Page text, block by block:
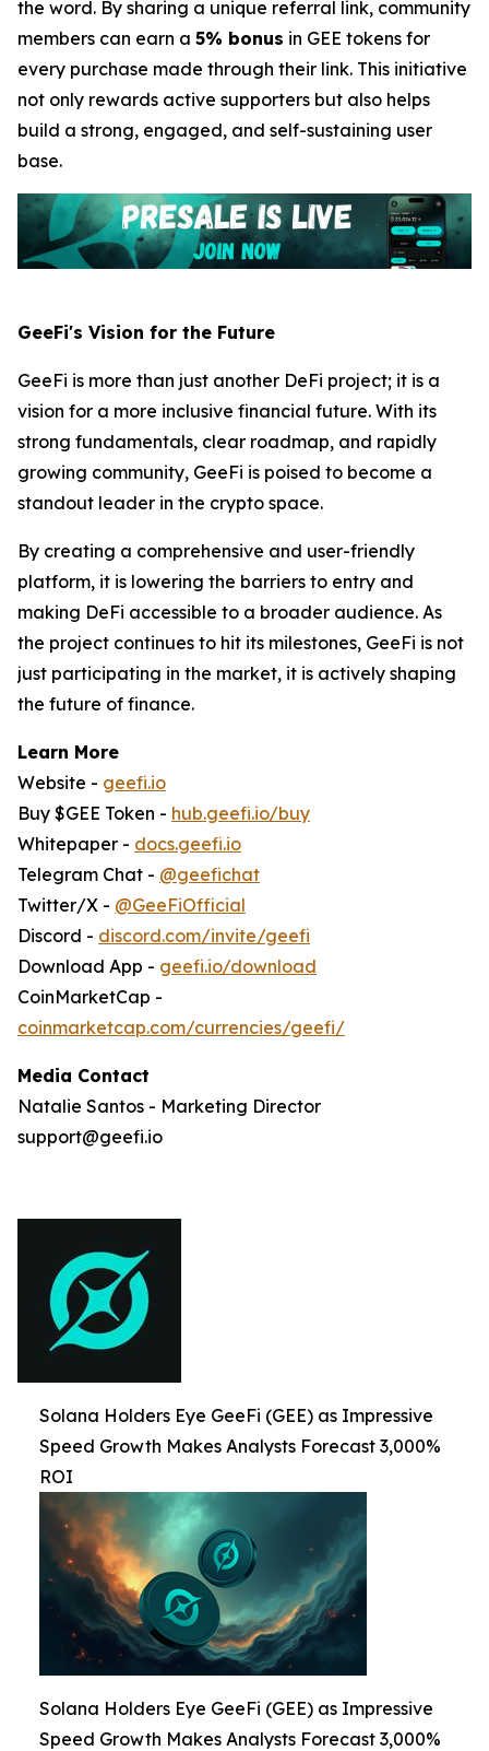
the word. By sharing a unique referral link, community
members can earn a 5% bonus in GEE tokens for
every purchase made through their link. This initiative
not only rewards active supporters but also helps
build a strong, engaged, and self-sustaining user
base.
GeeFi's Vision for the Future
GeeFi is more than just another DeFi project; it is a
vision for a more inclusive financial future. With its
strong fundamentals, clear roadmap, and rapidly
growing community, GeeFi is poised to become a
standout leader in the crypto space.
By creating a comprehensive and user-friendly
platform, it is lowering the barriers to entry and
making DeFi accessible to a broader audience. As
the project continues to hit its milestones, GeeFi is not
just participating in the market, it is actively shaping
the future of finance.
Learn More
Website - geefi.io
Buy $GEE Token - hub.geefi.io/buy
Whitepaper - docs.geefi.io
Telegram Chat - @geefichat
Twitter/X - @GeeFiOfficial
Discord - discord.com/invite/geefi
Download App - geefi.io/download
CoinMarketCap -
coinmarketcap.com/currencies/geefi/
Media Contact
Natalie Santos - Marketing Director
support@geefi.io
Solana Holders Eye GeeFi (GEE) as Impressive
Speed Growth Makes Analysts Forecast 3,000%
ROI
Solana Holders Eye GeeFi (GEE) as Impressive
Speed Growth Makes Analysts Forecast 3,000%